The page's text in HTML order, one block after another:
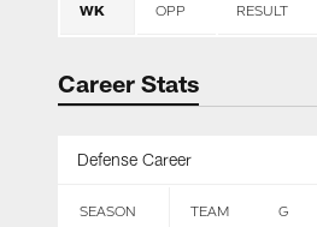
WK OPP RESULT
Career Stats
Defense Career
SEASON TEAM G